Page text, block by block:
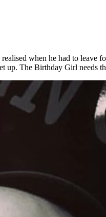
when he had to leave
up. The Birthday Girl needs